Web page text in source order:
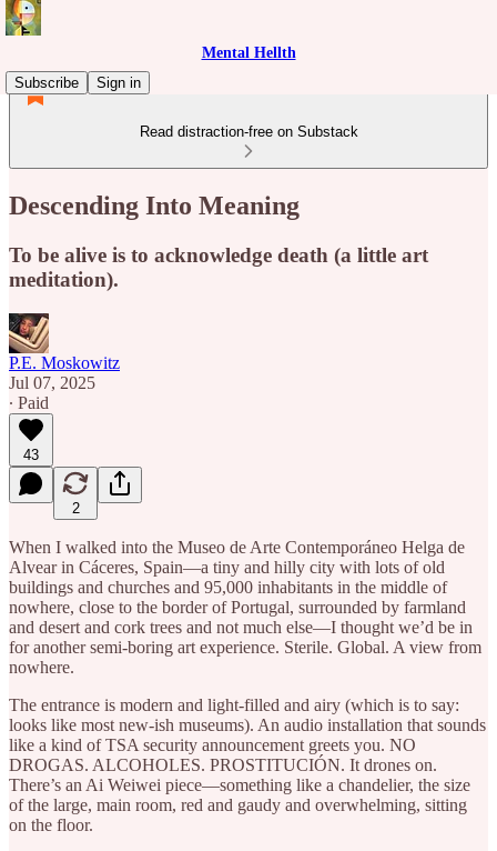
Mental Hellth
Subscribe
Sign in
Read distraction-free on Substack
Descending Into Meaning
To be alive is to acknowledge death (a little art
meditation).
P.E. Moskowitz
Jul 07, 2025
∙ Paid
43
2
When I walked into the Museo de Arte Contemporáneo Helga de
Alvear in Cáceres, Spain—a tiny and hilly city with lots of old
buildings and churches and 95,000 inhabitants in the middle of
nowhere, close to the border of Portugal, surrounded by farmland
and desert and cork trees and not much else—I thought we’d be in
for another semi-boring art experience. Sterile. Global. A view from
nowhere.
The entrance is modern and light-filled and airy (which is to say:
looks like most new-ish museums). An audio installation that sounds
like a kind of TSA security announcement greets you. NO
DROGAS. ALCOHOLES. PROSTITUCIÓN. It drones on.
There’s an Ai Weiwei piece—something like a chandelier, the size
of the large, main room, red and gaudy and overwhelming, sitting
on the floor.